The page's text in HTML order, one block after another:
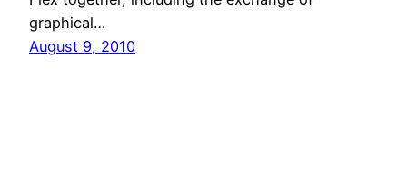
graphical…
August 9, 2010